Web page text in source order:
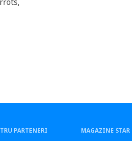
PARTENERI MAGAZINE STAR